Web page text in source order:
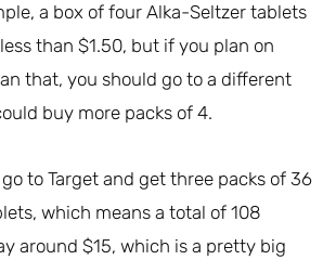
a box of four Alka-Seltzer tablets
than $1.50, but if you plan on
that, you should go to a different
buy more packs of 4.
to Target and get three packs of 36
which means a total of 108
around $15, which is a pretty big